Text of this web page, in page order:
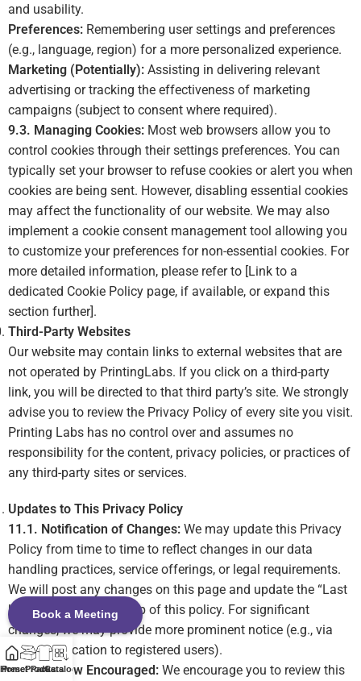
Book a Meeting
and usability.
Preferences: Remembering user settings and preferences
(e.g., language, region) for a more personalized experience.
Marketing (Potentially): Assisting in delivering relevant
advertising or tracking the effectiveness of marketing
campaigns (subject to consent where required).
9.3. Managing Cookies: Most web browsers allow you to
control cookies through their settings preferences. You can
typically set your browser to refuse cookies or alert you when
cookies are being sent. However, disabling essential cookies
may affect the functionality of our website. We may also
implement a cookie consent management tool allowing you
to customize your preferences for non-essential cookies. For
more detailed information, please refer to [Link to a
dedicated Cookie Policy page, if available, or expand this
section further].
Third-Party Websites
Our website may contain links to external websites that are
not operated by PrintingLabs. If you click on a third-party
link, you will be directed to that third party’s site. We strongly
advise you to review the Privacy Policy of every site you visit.
Printing Labs has no control over and assumes no
responsibility for the content, privacy policies, or practices of
any third-party sites or services.
Updates to This Privacy Policy
11.1. Notification of Changes: We may update this Privacy
Policy from time to time to reflect changes in our data
handling practices, service offerings, or legal requirements.
We will post any changes on this page and update the “Last
Updated” date at the top of this policy. For significant
changes, we may provide more prominent notice (e.g., via
email notification to registered users).
11.2. Review Encouraged: We encourage you to review this
Home
Preset Packs
Products
Catalog